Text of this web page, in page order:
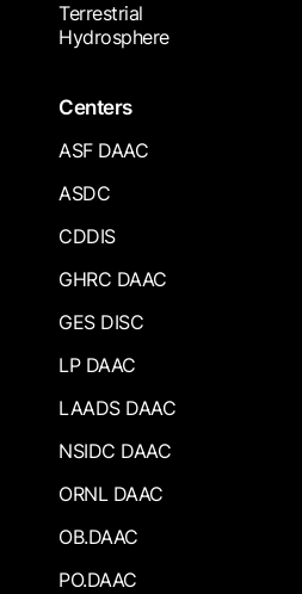
Terrestrial
Hydrosphere
Centers
ASF DAAC
ASDC
CDDIS
GHRC DAAC
GES DISC
LP DAAC
LAADS DAAC
NSIDC DAAC
ORNL DAAC
OB.DAAC
PO.DAAC